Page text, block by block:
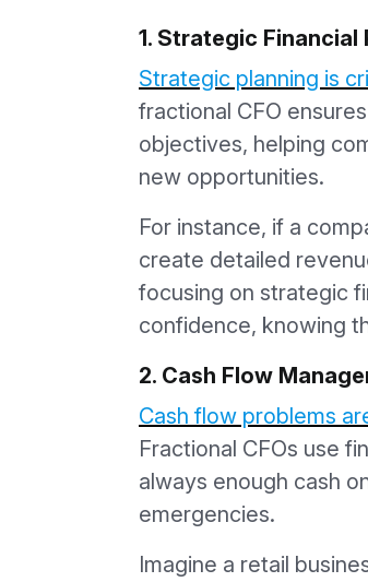
1. Strategic Financial
Strategic planning is
fractional CFO
objectives, helping
new opportunities.
For instance, if a
create detailed
focusing on strategic
confidence, knowing
2. Cash Flow
Cash flow problems
Fractional CFOs use
always enough cash
emergencies.
Imagine a retail